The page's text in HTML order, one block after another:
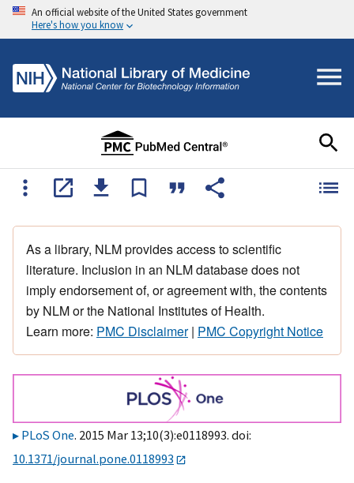
An official website of the United States government
Here's how you know
As a library, NLM provides access to scientific
literature. Inclusion in an NLM database does not
imply endorsement of, or agreement with, the contents
by NLM or the National Institutes of Health.
Learn more: PMC Disclaimer| PMC Copyright Notice
PLoS One. 2015 Mar 13;10(3):e0118993. doi:
10.1371/journal.pone.0118993